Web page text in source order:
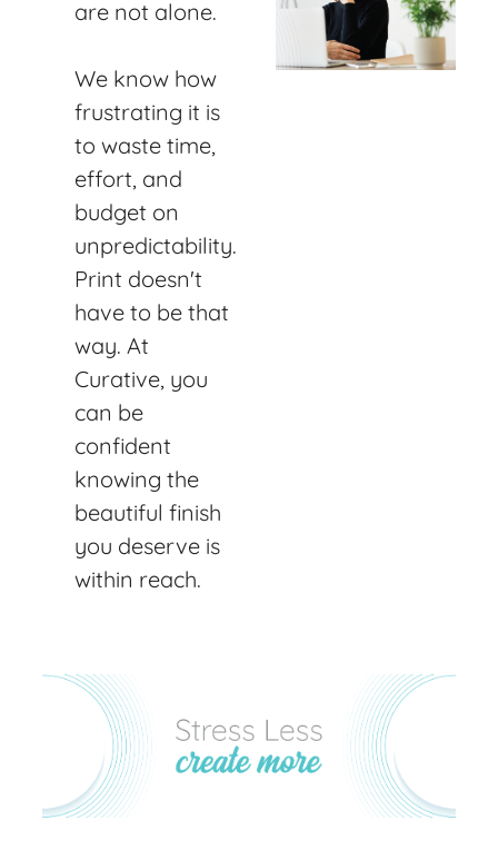
are not alone.
We know how
frustrating it is
to waste time,
effort, and
budget on
unpredictability.
Print doesn't
have to be that
way. At
Curative, you
can be
confident
knowing the
beautiful finish
you deserve is
within reach.